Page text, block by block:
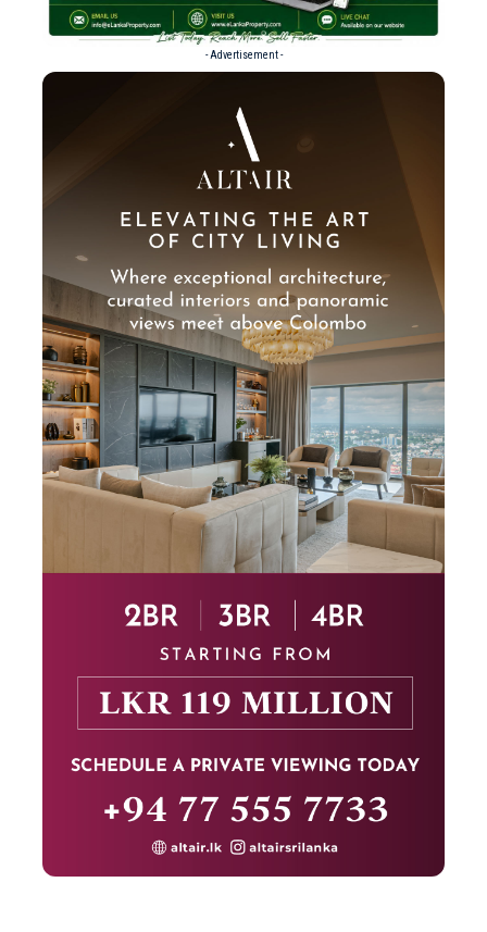
- Advertisement -